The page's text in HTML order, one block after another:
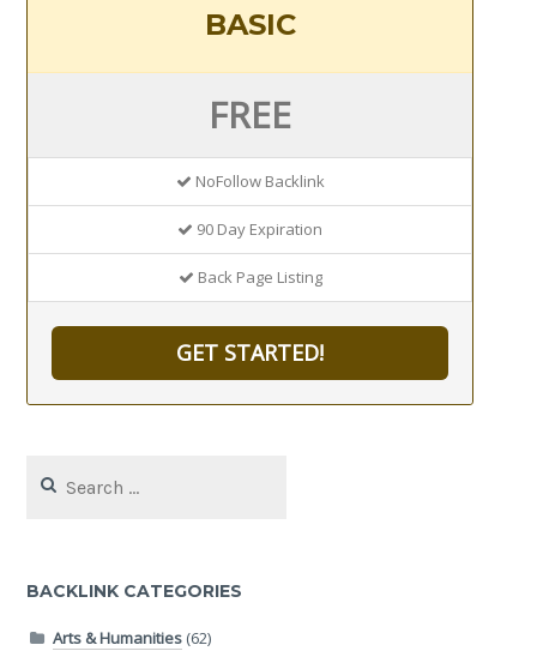
BASIC
FREE
NoFollow Backlink
90 Day Expiration
Back Page Listing
GET STARTED!
for:
BACKLINK CATEGORIES
Arts & Humanities(62)